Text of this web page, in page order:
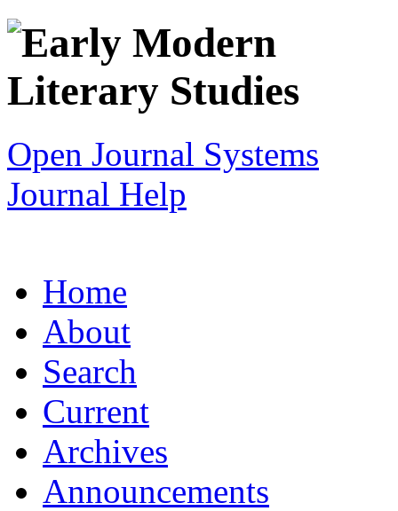
Open Journal Systems
Journal Help
Home
About
Search
Current
Archives
Announcements